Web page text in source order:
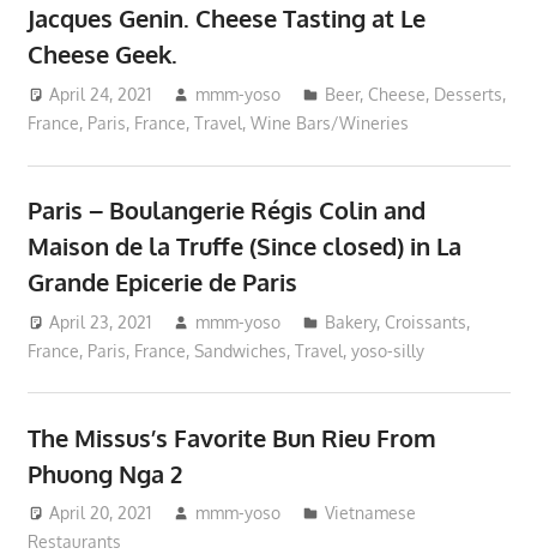
Jacques Genin. Cheese Tasting at Le
Cheese Geek.
April 24, 2021 mmm-yoso Beer, Cheese, Desserts,
France, Paris, France, Travel, Wine Bars/Wineries
Paris – Boulangerie Régis Colin and
Maison de la Truffe (Since closed) in La
Grande Epicerie de Paris
April 23, 2021 mmm-yoso Bakery, Croissants,
France, Paris, France, Sandwiches, Travel, yoso-silly
The Missus’s Favorite Bun Rieu From
Phuong Nga 2
April 20, 2021 mmm-yoso
Vietnamese
Restaurants